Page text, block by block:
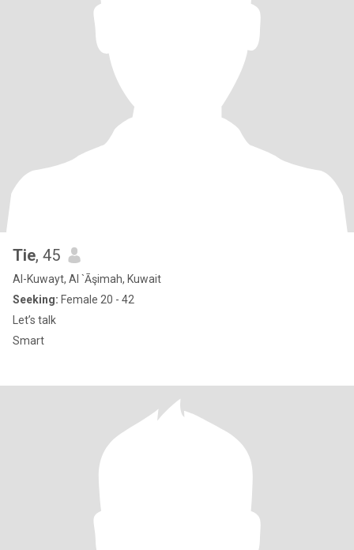
Tie, 45
Al-Kuwayt, Al `Āşimah, Kuwait
Seeking: Female 20 - 42
Let’s talk
Smart